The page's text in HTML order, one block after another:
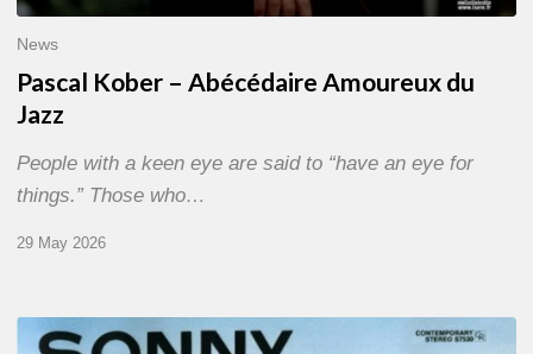
News
Pascal Kober – Abécédaire Amoureux du
Jazz
People with a keen eye are said to “have an eye for
things.” Those who…
29 May 2026
RiP